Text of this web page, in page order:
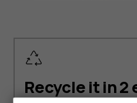
Recycle it in 2